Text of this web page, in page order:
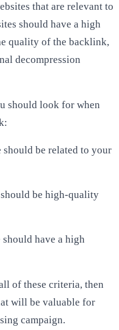
that are relevant to
should have a high
quality of the backlink,
decompression
should look for when
be related to your
be high-quality
have a high
of these criteria, then
will be valuable for
campaign.